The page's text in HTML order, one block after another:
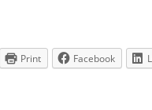
Print Facebook